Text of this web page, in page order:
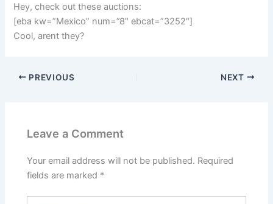
Hey, check out these auctions:
[eba kw=”Mexico” num=”8″ ebcat=”3252″]
Cool, arent they?
PREVIOUS NEXT
Leave a Comment
Your email address will not be published. Required
fields are marked *